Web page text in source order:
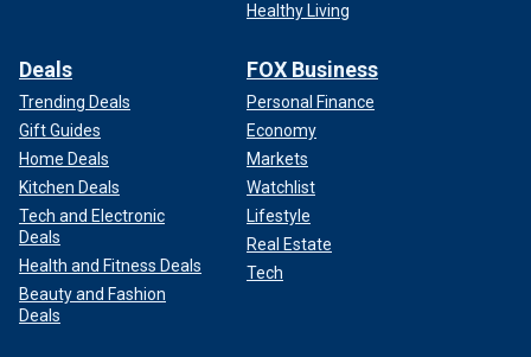
Healthy Living
Deals
Trending Deals
Gift Guides
Home Deals
Kitchen Deals
Tech and Electronic
Deals
Health and Fitness Deals
Beauty and Fashion
Deals
FOX Business
Personal Finance
Economy
Markets
Watchlist
Lifestyle
Real Estate
Tech